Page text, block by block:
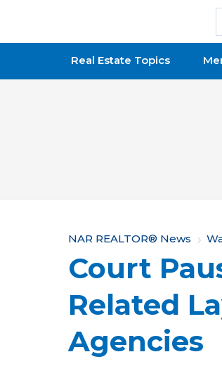
National Association of
Real Estate Topics
Y
o
u
a
r
NAR REALTOR® News
Court
Related
Agencies